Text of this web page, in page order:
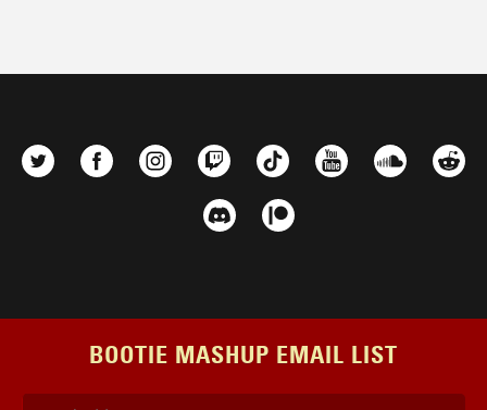
BOOTIE MASHUP EMAIL LIST